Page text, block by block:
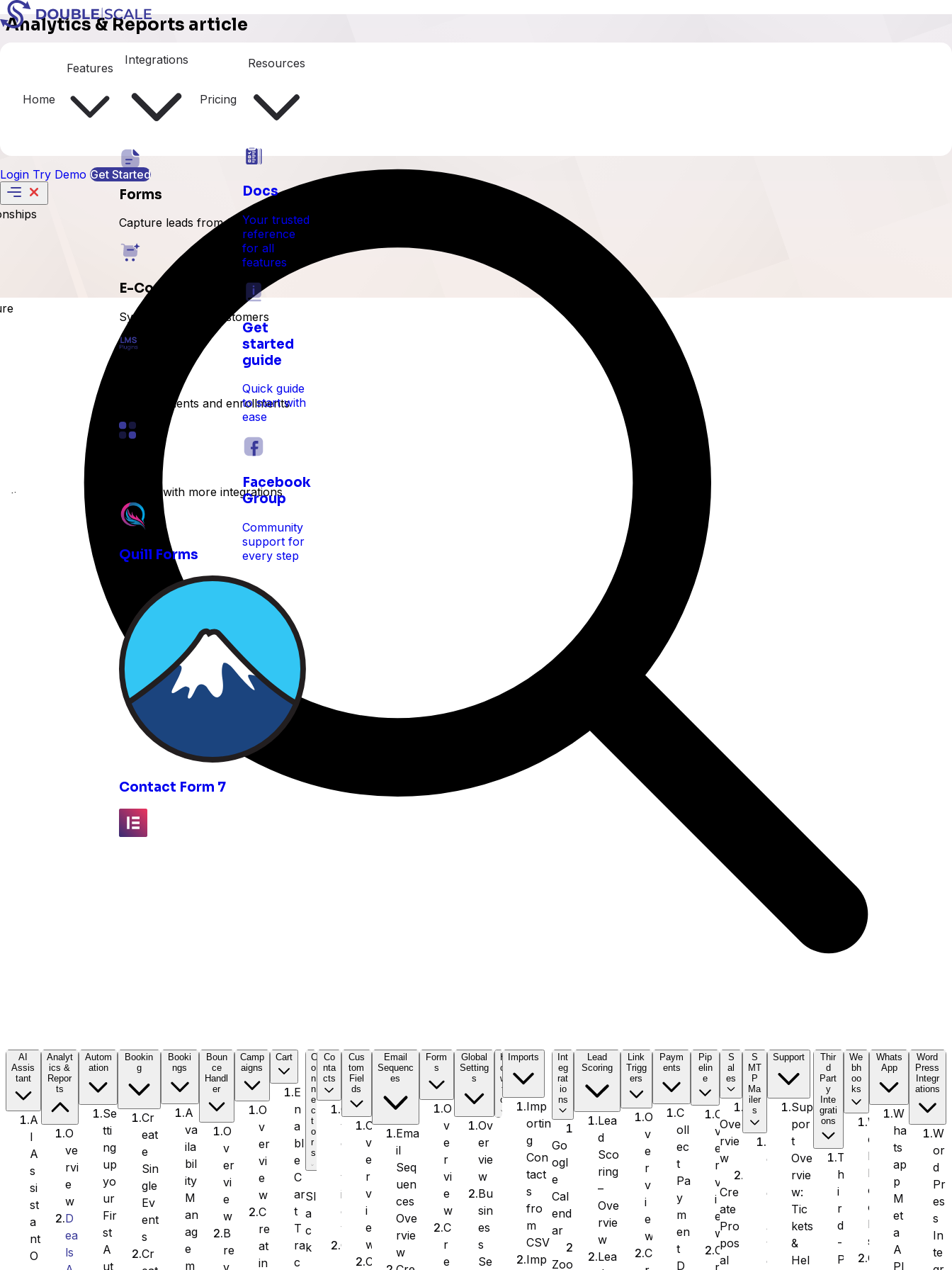
Home
Features
time
Integrations
Forms
Capture leads from forms
E-Commerce
Sync orders and customers
Track students and enrollments
Expand with more integrations
Quill Forms
Contact Form 7
Forminator Forms
Gravity Forms
MetForm
Pricing
Resources
Docs
Your trusted
reference
for all
features
Get
started
guide
Quick guide
to start with
ease
Facebook
Group
Community
support for
every step
Login Try Demo Get Started
Analytics & Reports article
AI
Assis
tant
A
I
A
s
si
st
a
nt
O
Analyt
ics &
Repor
ts
O
ve
rvi
e
w
D
ea
ls
Autom
ation
Se
tti
ng
up
yo
ur
Fir
st
A
ut
Bookin
g
Cr
eat
e
Sin
gle
Ev
ent
s
Cr
Booki
ngs
A
va
ila
bil
ity
M
an
ag
e
m
Boun
ce
Handl
er
O
v
er
vi
e
w
B
re
v
Camp
aigns
O
v
er
vi
e
w
C
re
at
in
Cart
E
n
a
bl
e
C
ar
t
T
ra
c
C
o
n
n
e
c
t
o
r
s
Sl
a
c
k
Co
nta
cts
O
v
e
v
i
e
w
C
Cus
tom
Fiel
ds
O
v
e
r
v
i
e
w
C
Email
Sequenc
es
Ema
il
Seq
uen
ces
Ove
rvie
w
Form
s
O
v
e
r
vi
e
w
C
r
e
Global
Setting
s
Ov
er
vie
w
Bu
sin
es
s
Se
H
o
w
t
o
Imports
Imp
ortin
g
Con
tact
s
fro
m
CSV
Imp
Int
eg
rat
io
ns
Go
ogl
e
Cal
end
ar
Zoo
Lead
Scoring
Lea
d
Sco
ring
–
Ove
rvie
w
Lea
Link
Trigg
ers
O
v
e
r
v
i
e
w
C
Paym
ents
C
oll
ec
t
Pa
y
m
en
t
D
Pip
elin
e
O
v
e
r
v
i
e
w
C
r
S
al
es
Ove
rvie
w
Cre
ate
Pro
pos
al
S
MT
P
Ma
iler
s
e
d
a
y
e
Support
Sup
por
t
Ove
rvie
w:
Tic
kets
&
Hel
Thir
d
Part
y
Inte
grati
ons
T
h
i
r
d
-
P
We
bh
oo
ks
W
e
b
h
o
o
k
s
O
Whats
App
W
ha
ts
ap
p
M
et
a
A
PI
Word
Press
Integr
ations
W
or
d
Pr
es
s
In
te